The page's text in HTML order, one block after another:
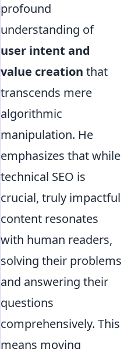
profound
understanding of
user intent and
value creation that
transcends mere
algorithmic
manipulation. He
emphasizes that while
technical SEO is
crucial, truly impactful
content resonates
with human readers,
solving their problems
and answering their
questions
comprehensively. This
means moving